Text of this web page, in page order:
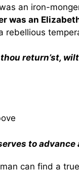
an iron-
was an
rebellious
return’st,
to advance
can find a